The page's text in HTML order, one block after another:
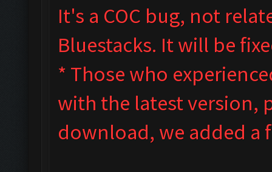
It's a COC bug, not
Bluestacks. It will be
* Those who
with the latest version,
download, we added a